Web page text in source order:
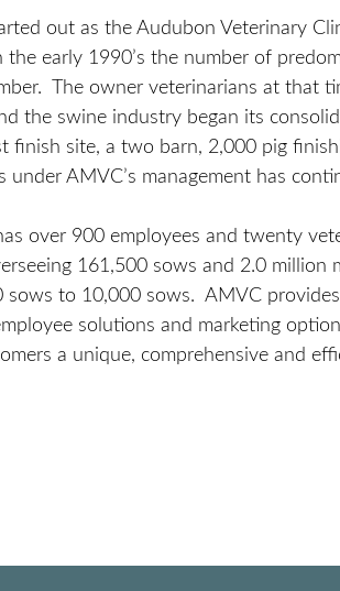
out as the Audubon Veterinary
the early 1990’s the number of
The owner veterinarians at that
the swine industry began its
finish site, a two barn, 2,000 pig
under AMVC’s management has
over 900 employees and twenty
161,500 sows and 2.0 million
sows to 10,000 sows. AMVC
solutions and marketing
a unique, comprehensive and